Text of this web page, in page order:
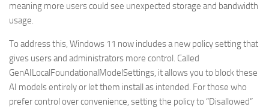
meaning more users could see unexpected storage and bandwidth
usage.
To address this, Windows 11 now includes a new policy setting that
gives users and administrators more control. Called
GenAILocalFoundationalModelSettings, it allows you to block these
AI models entirely or let them install as intended. For those who
prefer control over convenience, setting the policy to “Disallowed”